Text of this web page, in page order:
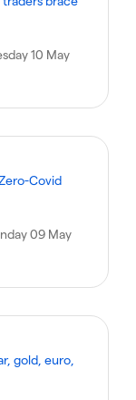
10 May
Covid
09 May
gold, euro,